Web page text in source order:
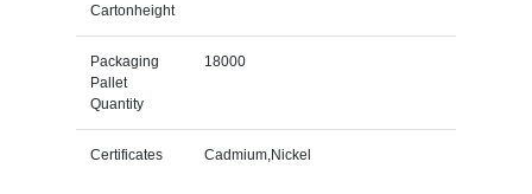
Cartonheight
Packaging
Pallet
Quantity
18000
Certificates Cadmium,Nickel